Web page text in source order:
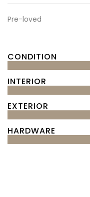
Pre-loved
CONDITION
INTERIOR
EXTERIOR
HARDWARE